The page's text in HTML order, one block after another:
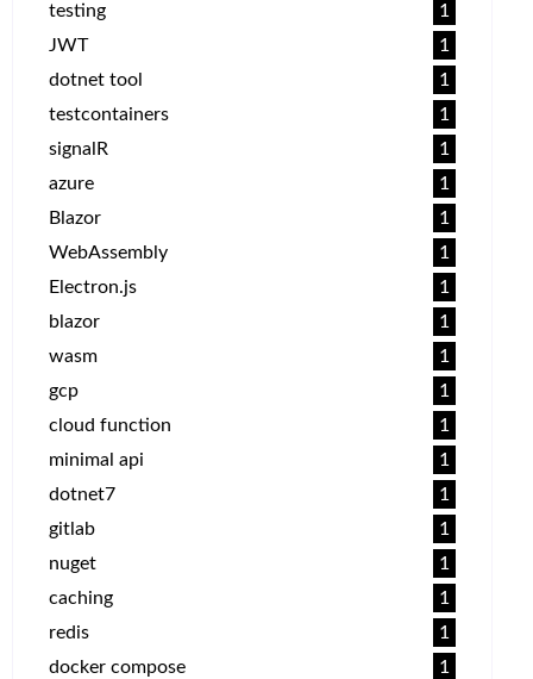
testing
1
JWT
1
dotnet tool
1
testcontainers
1
signalR
1
azure
1
Blazor
1
WebAssembly
1
Electron.js
1
blazor
1
wasm
1
gcp
1
cloud function
1
minimal api
1
dotnet7
1
gitlab
1
nuget
1
caching
1
redis
1
docker compose
1